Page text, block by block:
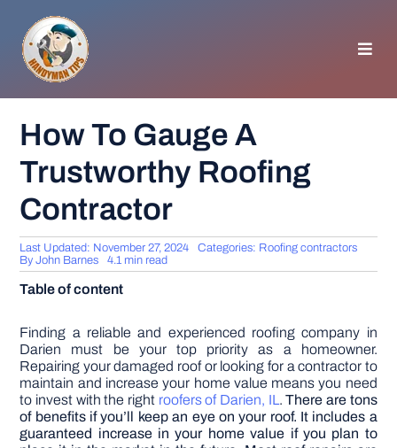
content
GENERAL TIPS
HOME IMPROVEMENT
WOODWORKING
APPLIANCES
GARDEN
DIY PROJECTS
How To Gauge A
Trustworthy Roofing
Contractor
Last Updated: November 27, 2024 Categories: Roofing contractors
ByJohn Barnes 4.1 min read
Table of content
Finding a reliable and experienced roofing company in
Darien must be your top priority as a homeowner.
Repairing your damaged roof or looking for a contractor to
maintain and increase your home value means you need
to invest with the right roofers of Darien, IL .There are tons
of benefits if you’ll keep an eye on your roof. It includes a
guaranteed increase in your home value if you plan to